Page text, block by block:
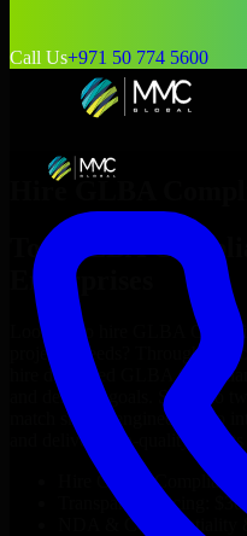
Call Us+971 50 774 5600
Hire GLBA
Top
GLBA
Enterprises
Looking to hire GLBA
project’s needs? Through
hire dedicated
GLBA
and delivery goals. Since no
match skilled engineers who
and deliver high-quality results
GLBA Compliance
Transparent pricing:
NDA & Confidentiality